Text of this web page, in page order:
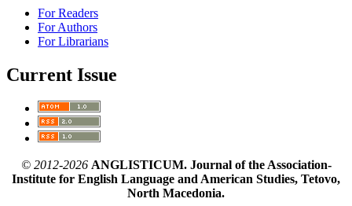
For Readers
For Authors
For Librarians
Current Issue
© 2012-2026ANGLISTICUM. Journal of the Association-
Institute for English Language and American Studies, Tetovo,
North Macedonia.